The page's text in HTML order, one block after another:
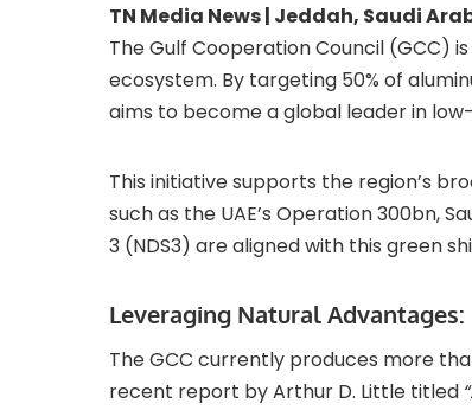
TN Media News | Jeddah, Saudi
The Gulf Cooperation Council (GCC)
ecosystem. By targeting 50% of
aims to become a global leader in
This initiative supports the region’s
such as the UAE’s Operation 300bn,
3 (NDS3) are aligned with this green
Leveraging Natural Advantages:
The GCC currently produces more
recent report by Arthur D. Little titled